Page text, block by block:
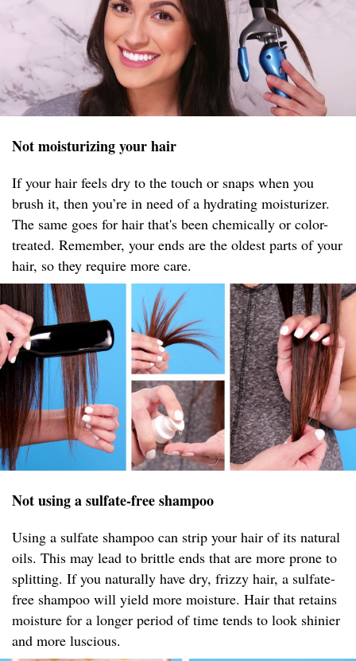
Not moisturizing your hair
If your hair feels dry to the touch or snaps when you
brush it, then you’re in need of a hydrating moisturizer.
The same goes for hair that's been chemically or color-
treated. Remember, your ends are the oldest parts of your
hair, so they require more care.
Not using a sulfate-free shampoo
Using a sulfate shampoo can strip your hair of its natural
oils. This may lead to brittle ends that are more prone to
splitting. If you naturally have dry, frizzy hair, a sulfate-
free shampoo will yield more moisture. Hair that retains
moisture for a longer period of time tends to look shinier
and more luscious.